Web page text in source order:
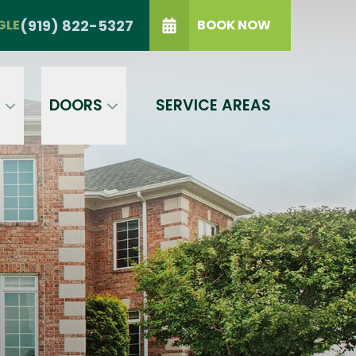
(919) 822-5327 BOOK NOW
DOORS SERVICE AREAS
(919) 822-5327
condition of purchase.
GET A PRICE